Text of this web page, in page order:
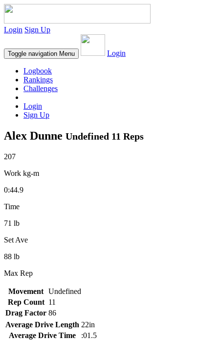
Login Sign Up
Toggle navigation Menu Login
Logbook
Rankings
Challenges
Login
Sign Up
Alex Dunne Undefined 11 Reps
207
Work kg-m
0:44.9
Time
71 lb
Set Ave
88 lb
Max Rep
Movement Undefined
Rep Count 11
Drag Factor 86
Average Drive Length 22in
Average Drive Time
:01.5